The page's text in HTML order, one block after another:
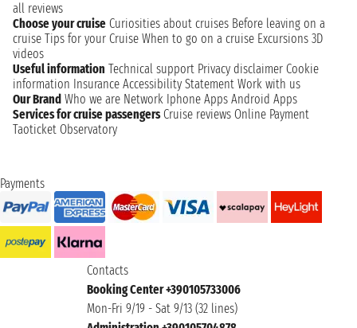
all reviews
Choose your cruise Curiosities about cruises Before leaving on a
cruise Tips for your Cruise When to go on a cruise Excursions 3D
videos
Useful information Technical support Privacy disclaimer Cookie
information Insurance Accessibility Statement Work with us
Our Brand Who we are Network Iphone Apps Android Apps
Services for cruise passengers Cruise reviews Online Payment
Taoticket Observatory
Payments
Contacts
Booking Center +390105733006
Mon-Fri 9/19 - Sat 9/13 (32 lines)